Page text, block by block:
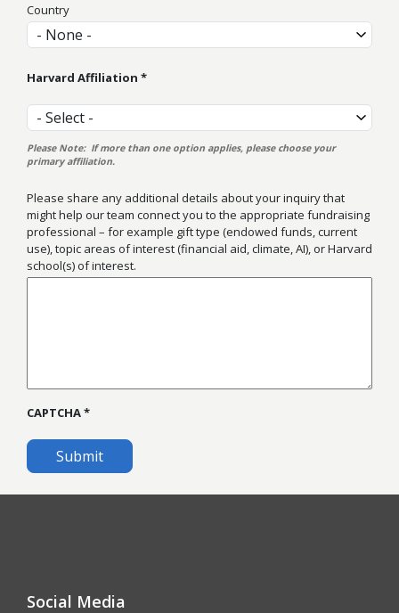
Country
Harvard Affiliation
Harvard Affiliation
Please Note: If more than one option applies, please choose your
primary affiliation.
Please share any additional details about your inquiry that
might help our team connect you to the appropriate fundraising
professional – for example gift type (endowed funds, current
use), topic areas of interest (financial aid, climate, AI), or Harvard
school(s) of interest.
CAPTCHA
Social Media